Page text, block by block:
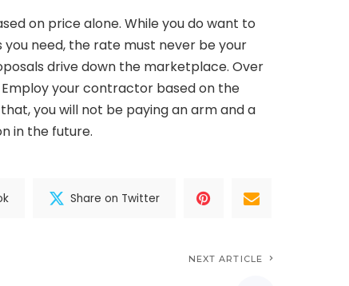
on price alone. While you do want to
need, the rate must never be your
drive down the marketplace. Over
your contractor based on the
you will not be paying an arm and a
in the future.
Share on Twitter
NEXT ARTICLE